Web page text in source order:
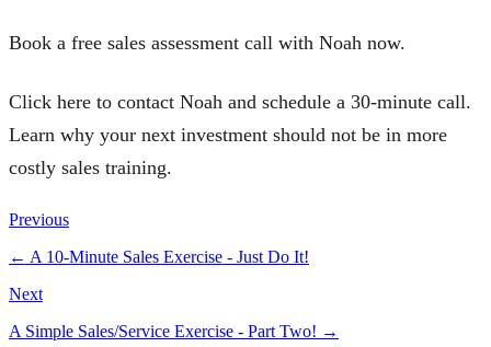
Book a free sales assessment call with Noah now.
Click here to contact Noah and schedule a 30-minute call.
Learn why your next investment should not be in more
costly sales training.
Previous
← A 10-Minute Sales Exercise - Just Do It!
Next
A Simple Sales/Service Exercise - Part Two! →